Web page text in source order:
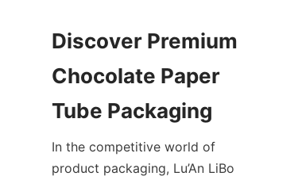
Discover Premium
Chocolate Paper
In the competitive world of
product packaging, Lu’An LiBo